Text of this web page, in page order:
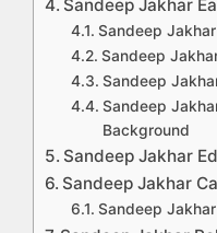
Sandeep Jakhar
Sandeep
Sandeep
Sandeep
Sandeep
Background
Sandeep Jakhar
Sandeep Jakhar
Sandeep